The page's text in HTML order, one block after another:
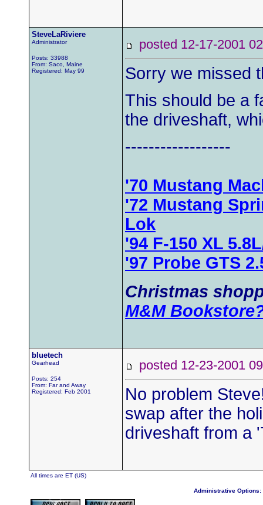
SteveLaRiviere
Administrator
Posts: 33988
From: Saco, Maine
Registered: May 99
posted 12-17-2001
Sorry we missed
This should be a
the driveshaft,
------------------
'70 Mustang
'72 Mustang
Lok
'94 F-150 XL
'97 Probe GTS
Christmas
M&M
bluetech
Gearhead
Posts: 254
From: Far and Away
Registered: Feb 2001
posted 12-23-2001
No problem
swap after the
driveshaft from a
All times are ET (US)
Administrative Options: